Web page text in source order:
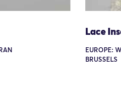
Lace
EUROPE:
BRUSSELS